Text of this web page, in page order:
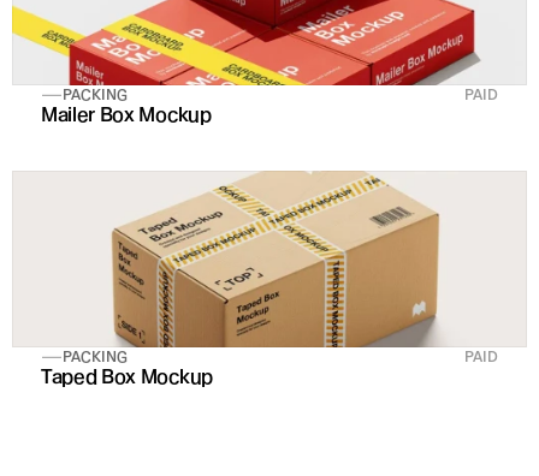
PACKING PAID
Mailer Box Mockup
PACKING PAID
Taped Box Mockup